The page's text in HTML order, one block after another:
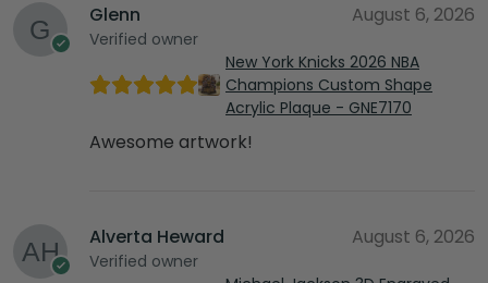
Glenn
Verified owner
August 6, 2026
New York Knicks 2026 NBA
Champions Custom Shape
Acrylic Plaque - GNE7170
Awesome artwork!
Alverta Heward
Verified owner
August 6, 2026